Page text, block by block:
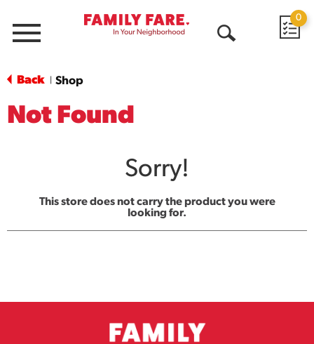
Menu
0
Back Shop
Not Found
Sorry!
This store does not carry the product you were
looking for.